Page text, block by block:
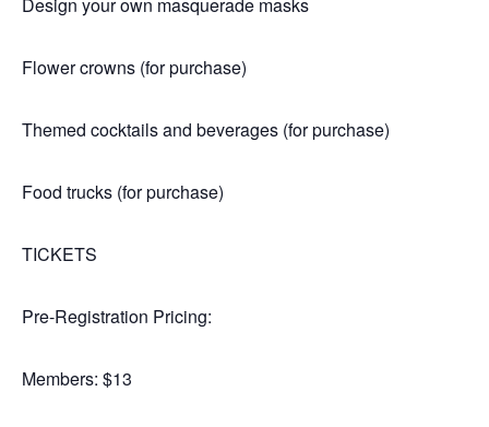
Flower crowns (for purchase)
Themed cocktails and beverages (for purchase)
Food trucks (for purchase)
TICKETS
Pre-Registration Pricing:
Members: $13